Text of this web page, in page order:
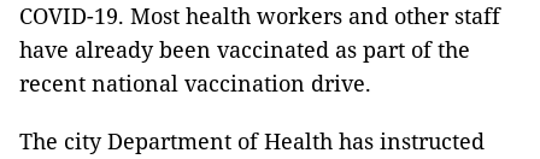
COVID-19. Most health workers and other staff
have already been vaccinated as part of the
recent national vaccination drive.
The city Department of Health has instructed